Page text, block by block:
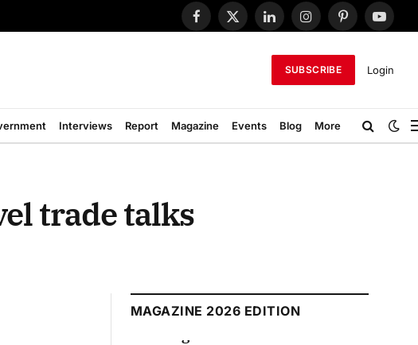
Facebook
X
LinkedInInstagramPinterest
SUBSCRIBE Login
Interviews Report Magazine Events Blog More
trade talks
MAGAZINE 2026 EDITION